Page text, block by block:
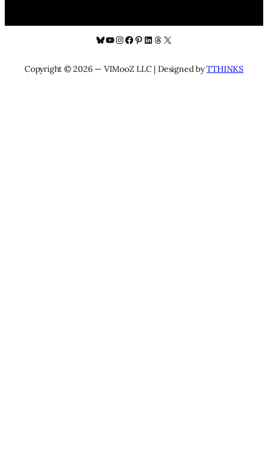
Bluesky
YouTube
Instagram
Facebook
Pinterest
LinkedIn
Threads
X
Copyright © 2026 — VIMooZ LLC | Designed byTTHINKS